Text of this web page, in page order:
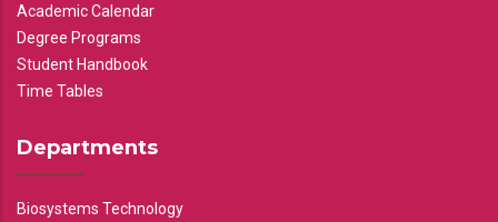
Academic Calendar
Degree Programs
Student Handbook
Time Tables
Departments
Biosystems Technology